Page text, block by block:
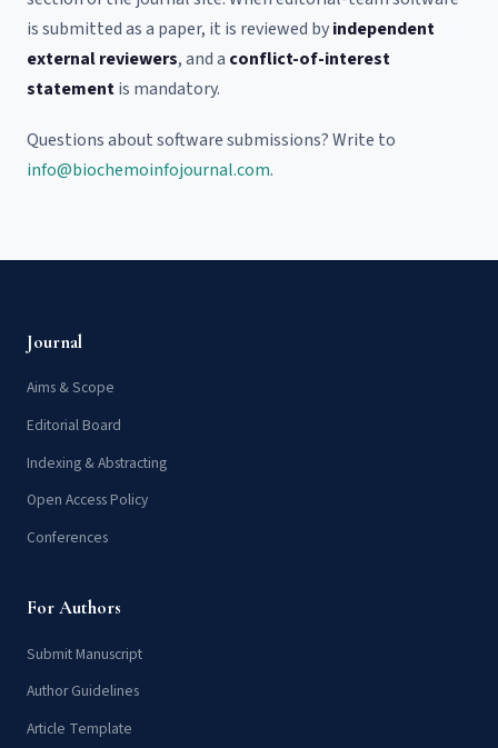
is submitted as a paper, it is reviewed byindependent
external reviewers, and a conflict-of-interest
statementis mandatory.
Questions about software submissions? Write to
info@biochemoinfojournal.com.
Journal
Aims & Scope
Editorial Board
Indexing & Abstracting
Open Access Policy
Conferences
For Authors
Submit Manuscript
Author Guidelines
Article Template